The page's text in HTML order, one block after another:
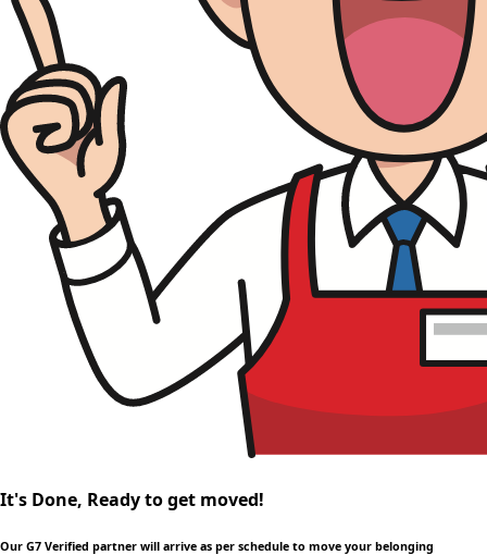
It's Done, Ready to get moved!
Our G7 Verified partner will arrive as per schedule to move your belonging